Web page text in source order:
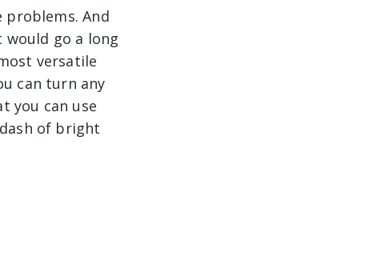
problems. And
would go a long
versatile
can turn any
you can use
of bright